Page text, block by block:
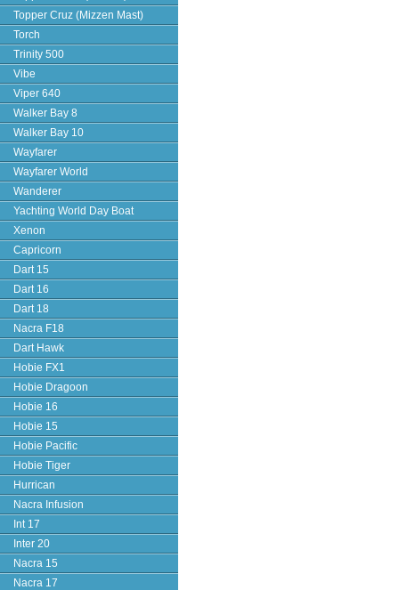
Topper Cruz (Mizzen Mast)
Torch
Trinity 500
Vibe
Viper 640
Walker Bay 8
Walker Bay 10
Wayfarer
Wayfarer World
Wanderer
Yachting World Day Boat
Xenon
Capricorn
Dart 15
Dart 16
Dart 18
Nacra F18
Dart Hawk
Hobie FX1
Hobie Dragoon
Hobie 16
Hobie 15
Hobie Pacific
Hobie Tiger
Hurrican
Nacra Infusion
Int 17
Inter 20
Nacra 15
Nacra 17